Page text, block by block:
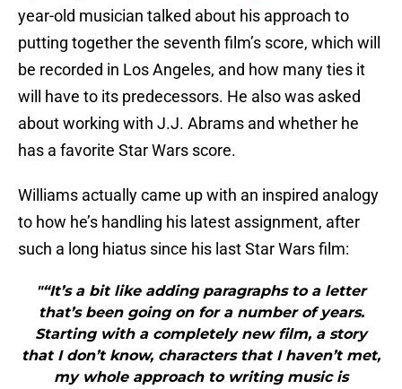
year-old musician talked about his approach to
putting together the seventh film’s score, which will
be recorded in Los Angeles, and how many ties it
will have to its predecessors. He also was asked
about working with J.J. Abrams and whether he
has a favorite Star Wars score.
Williams actually came up with an inspired analogy
to how he’s handling his latest assignment, after
such a long hiatus since his last Star Wars film:
"“It’s a bit like adding paragraphs to a letter
that’s been going on for a number of years.
Starting with a completely new film, a story
that I don’t know, characters that I haven’t met,
my whole approach to writing music is